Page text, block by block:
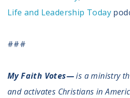
Life and Leadership Today
###
My Faith Votes—is a ministry
and activates Christians in